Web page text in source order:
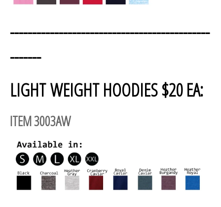
---------------------------------------------
-------
LIGHT WEIGHT HOODIES $20 EA:
ITEM 3003AW